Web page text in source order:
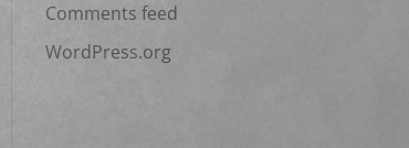
Comments feed
WordPress.org